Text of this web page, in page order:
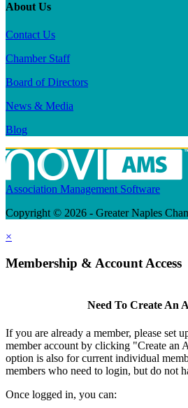
About Us
Contact Us
Chamber Staff
Board of Directors
News & Media
Blog
Association Management Software
Copyright © 2026 - Greater Naples
×
Membership & Account Access
Need To Create An
If you are already a member, please set
member account by clicking "Create an
option is also for current individual
members who need to login, but do not
Once logged in, you can: